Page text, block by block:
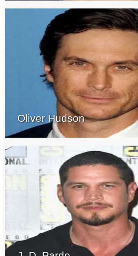
Oliver Hudson